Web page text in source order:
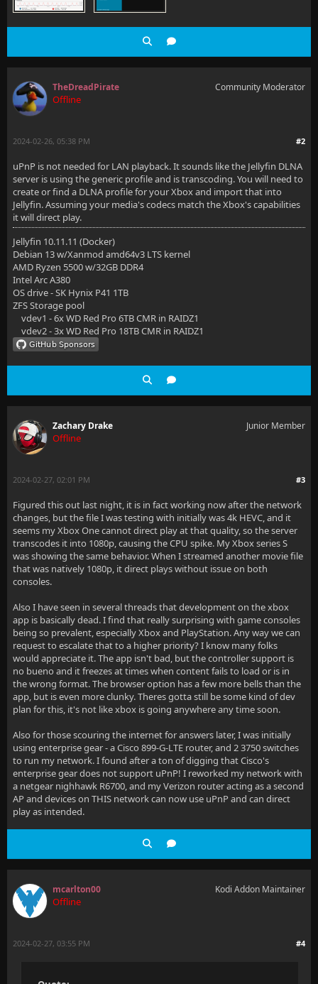
TheDreadPirate
Offline
Community Moderator
#2
2024-02-26, 05:38 PM
uPnP is not needed for LAN playback. It sounds like the Jellyfin DLNA
server is using the generic profile and is transcoding. You will need to
create or find a DLNA profile for your Xbox and import that into
Jellyfin. Assuming your media's codecs match the Xbox's capabilities
it will direct play.
Jellyfin 10.11.11 (Docker)
Debian 13 w/Xanmod amd64v3 LTS kernel
AMD Ryzen 5500 w/32GB DDR4
Intel Arc A380
OS drive - SK Hynix P41 1TB
ZFS Storage pool
vdev1 - 6x WD Red Pro 6TB CMR in RAIDZ1
vdev2 - 3x WD Red Pro 18TB CMR in RAIDZ1
Zachary Drake
Offline
Junior Member
#3
2024-02-27, 02:01 PM
Figured this out last night, it is in fact working now after the network
changes, but the file I was testing with initially was 4k HEVC, and it
seems my Xbox One cannot direct play at that quality, so the server
transcodes it into 1080p, causing the CPU spike. My Xbox series S
was showing the same behavior. When I streamed another movie file
that was natively 1080p, it direct plays without issue on both
consoles.
Also I have seen in several threads that development on the xbox
app is basically dead. I find that really surprising with game consoles
being so prevalent, especially Xbox and PlayStation. Any way we can
request to escalate that to a higher priority? I know many folks
would appreciate it. The app isn't bad, but the controller support is
no bueno and it freezes at times when content fails to load or is in
the wrong format. The browser option has a few more bells than the
app, but is even more clunky. Theres gotta still be some kind of dev
plan for this, it's not like xbox is going anywhere any time soon.
Also for those scouring the internet for answers later, I was initially
using enterprise gear - a Cisco 899-G-LTE router, and 2 3750 switches
to run my network. I found after a ton of digging that Cisco's
enterprise gear does not support uPnP! I reworked my network with
a netgear nighhawk R6700, and my Verizon router acting as a second
AP and devices on THIS network can now use uPnP and can direct
play as intended.
mcarlton00
Offline
Kodi Addon Maintainer
#4
2024-02-27, 03:55 PM